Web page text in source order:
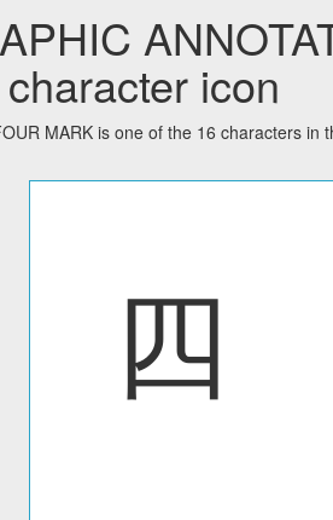
icon
MARK is one of the 16 characters in
㆕